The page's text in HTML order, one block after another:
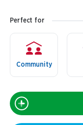
Perfect for
Community